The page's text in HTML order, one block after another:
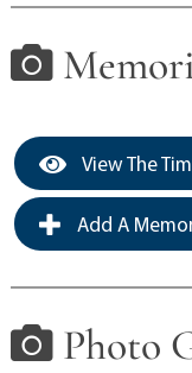
View The
Add A
Photo